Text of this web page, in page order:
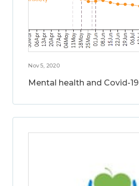
Nov 5, 2020
Mental health and Covid-19